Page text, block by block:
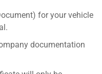
for your vehicle
documentation